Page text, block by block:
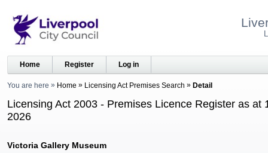
Home Register Log in
You are here Home Licensing Act Premises Search Detail
Licensing Act 2003 - Premises Licence Register as at
2026
Victoria Gallery Museum